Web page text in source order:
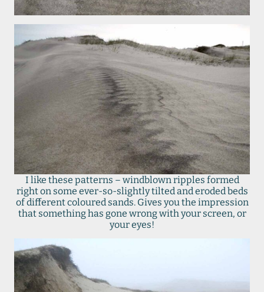
I like these patterns – windblown ripples formed
right on some ever-so-slightly tilted and eroded beds
of different coloured sands. Gives you the impression
that something has gone wrong with your screen, or
your eyes!